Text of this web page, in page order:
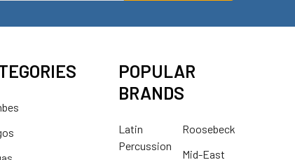
POPULAR
BRANDS
Latin
Percussion
Roosebeck
Mid-East